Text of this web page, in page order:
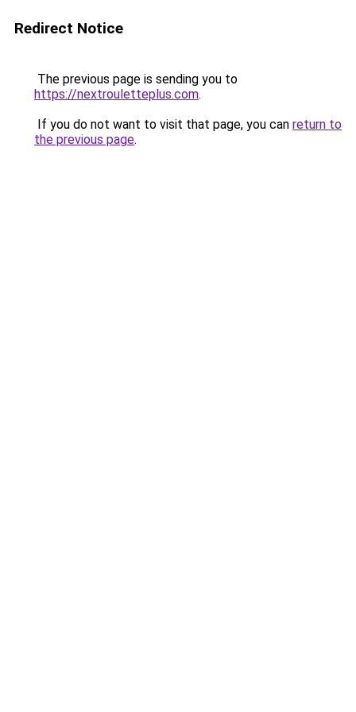
Redirect Notice
The previous page is sending you to
https://nextrouletteplus.com.
If you do not want to visit that page, you can return to
the previous page.